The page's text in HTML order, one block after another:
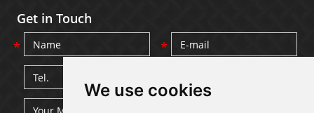
We use cookies
Get in Touch